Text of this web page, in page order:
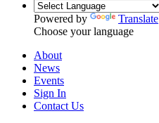
Powered by
Translate
Choose your language
About
News
Events
Sign In
Contact Us